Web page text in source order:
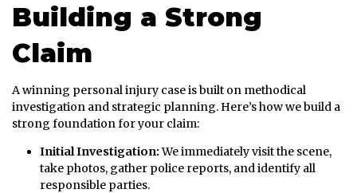
Building a Strong
Claim
A winning personal injury case is built on methodical
investigation and strategic planning. Here’s how we build a
strong foundation for your claim:
Initial Investigation:We immediately visit the scene,
take photos, gather police reports, and identify all
responsible parties.